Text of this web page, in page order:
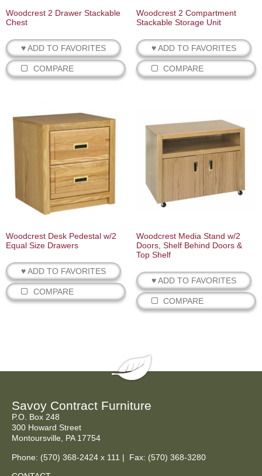
Woodcrest 2 Drawer Stackable
Chest
♥ ADD TO FAVORITES
COMPARE
Woodcrest 2 Compartment
Stackable Storage Unit
♥ ADD TO FAVORITES
COMPARE
Woodcrest Desk Pedestal w/2
Equal Size Drawers
♥ ADD TO FAVORITES
COMPARE
Woodcrest Media Stand w/2
Doors, Shelf Behind Doors &
Top Shelf
♥ ADD TO FAVORITES
COMPARE
Savoy Contract Furniture
P.O. Box 248
300 Howard Street
Montoursville, PA 17754
Phone: (570) 368-2424 x 111 | Fax: (570) 368-3280